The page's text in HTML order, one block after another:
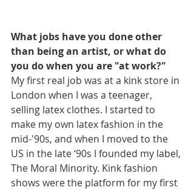
What jobs have you done other
than being an artist, or what do
you do when you are "at work?"
My first real job was at a kink store in
London when I was a teenager,
selling latex clothes. I started to
make my own latex fashion in the
mid-'90s, and when I moved to the
US in the late ‘90s I founded my label,
The Moral Minority. Kink fashion
shows were the platform for my first